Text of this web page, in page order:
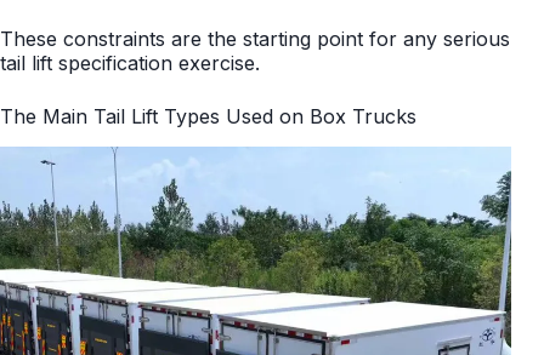
These constraints are the starting point for any serious
tail lift specification exercise.
The Main Tail Lift Types Used on Box Trucks